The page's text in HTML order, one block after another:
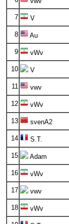
7 V
8 Au
9 vWv
10 V
11 vwv
12 vWv
13 svenA2
14 S.T.
15 Adam
16 vWv
17 vwv
18 vWv